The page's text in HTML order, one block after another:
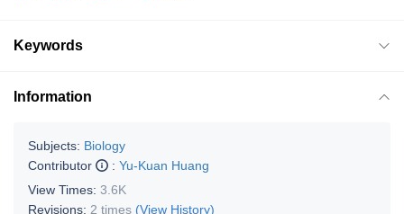
Keywords
Information
Subjects: Biology
Contributor
: Yu-Kuan Huang
View Times: 3.6K
Revisions: 2 times (View History)